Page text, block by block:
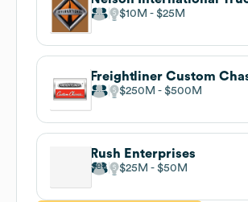
$10M $25M
$250M $500M
Rush Enterprises
$25M $50M